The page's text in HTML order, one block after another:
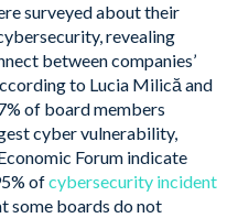
surveyed about their
revealing
between companies’
to Lucia Milică and
of board members
cyber vulnerability,
Forum indicate
ofcybersecurity incident
some boards do not